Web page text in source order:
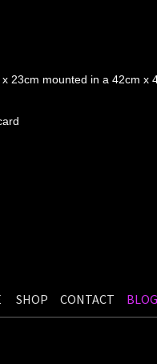
23cm mounted in a 42cm x
SHOP CONTACT BLOG